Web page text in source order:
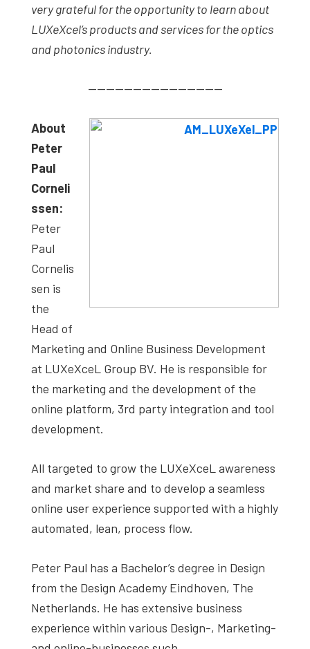
very grateful for the opportunity to learn about
LUXeXcel’s products and services for the optics
and photonics industry.
———————————————
About
Peter
Paul
Corneli
ssen:
Peter
Paul
Cornelis
sen is
the
Head of
Marketing and Online Business Development
at LUXeXceL Group BV. He is responsible for
the marketing and the development of the
online platform, 3rd party integration and tool
development.
All targeted to grow the LUXeXceL awareness
and market share and to develop a seamless
online user experience supported with a highly
automated, lean, process flow.
Peter Paul has a Bachelor’s degree in Design
from the Design Academy Eindhoven, The
Netherlands. He has extensive business
experience within various Design-, Marketing-